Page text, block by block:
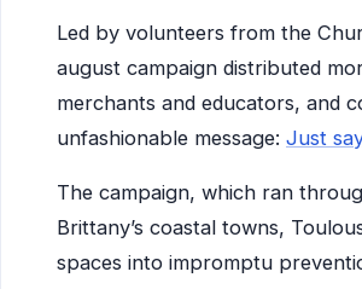
Led by volunteers from the
august campaign distributed
merchants and educators, and
unfashionable message: Just
The campaign, which ran
Brittany’s coastal towns,
spaces into impromptu